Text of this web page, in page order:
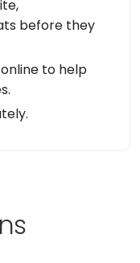
before they
to help